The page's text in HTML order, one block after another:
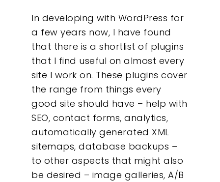
In developing with WordPress for
a few years now, I have found
that there is a shortlist of plugins
that I find useful on almost every
site I work on. These plugins cover
the range from things every
good site should have – help with
SEO, contact forms, analytics,
automatically generated XML
sitemaps, database backups –
to other aspects that might also
be desired – image galleries, A/B